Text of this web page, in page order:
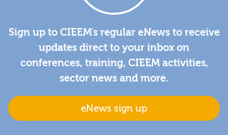
Sign up to CIEEM's regular eNews to receive
updates direct to your inbox on
conferences, training, CIEEM activities,
sector news and more.
eNews sign up